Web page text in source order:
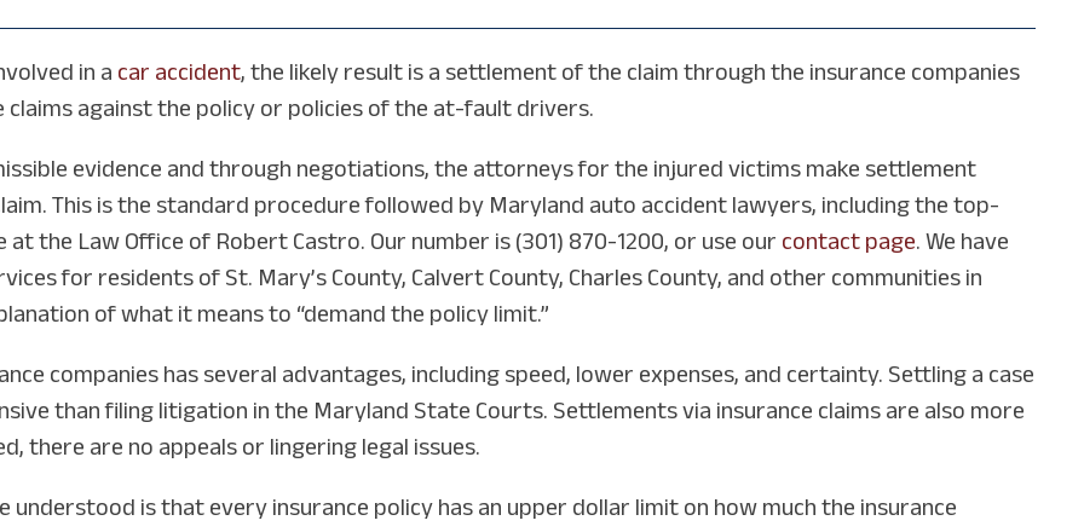
in a car accident, the likely result is a settlement of the claim through the insurance companies
against the policy or policies of the at-fault drivers.
evidence and through negotiations, the attorneys for the injured victims make settlement
This is the standard procedure followed by Maryland auto accident lawyers, including the top-
at the Law Office of Robert Castro. Our number is (301) 870-1200, or use our contact page. We have
for residents of St. Mary’s County, Calvert County, Charles County, and other communities in
of what it means to “demand the policy limit.”
companies has several advantages, including speed, lower expenses, and certainty. Settling a case
than filing litigation in the Maryland State Courts. Settlements via insurance claims are also more
there are no appeals or lingering legal issues.
understood is that every insurance policy has an upper dollar limit on how much the insurance